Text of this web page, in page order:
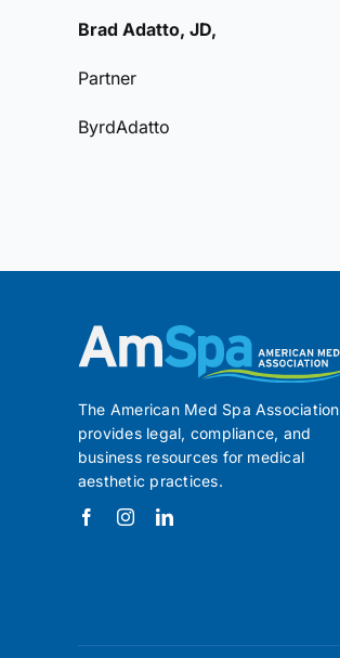
Brad Adatto, JD,
Partner
ByrdAdatto
The American Med Spa Association
provides legal, compliance, and
business resources for medical
aesthetic practices.